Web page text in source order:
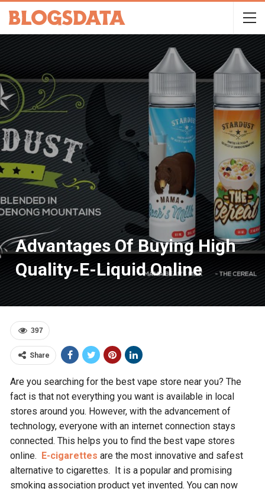
Advantages Of Buying High
Quality-E-Liquid Online
397
Share
Are you searching for the best vape store near you? The
fact is that not everything you want is available in local
stores around you. However, with the advancement of
technology, everyone with an internet connection stays
connected. This helps you to find the best vape stores
online. E-cigarettes are the most innovative and safest
alternative to cigarettes. It is a popular and promising
smoking association product yet invented. You can now